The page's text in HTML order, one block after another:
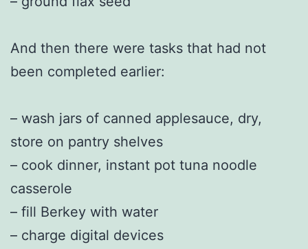
And then there were tasks that had not
been completed earlier:
– wash jars of canned applesauce, dry,
store on pantry shelves
– cook dinner, instant pot tuna noodle
casserole
– fill Berkey with water
– charge digital devices